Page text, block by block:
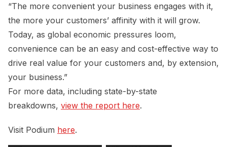
“The more convenient your business engages with it,
the more your customers’ affinity with it will grow.
Today, as global economic pressures loom,
convenience can be an easy and cost-effective way to
drive real value for your customers and, by extension,
your business.”
For more data, including state-by-state
breakdowns, view the report here.
Visit Podium here.